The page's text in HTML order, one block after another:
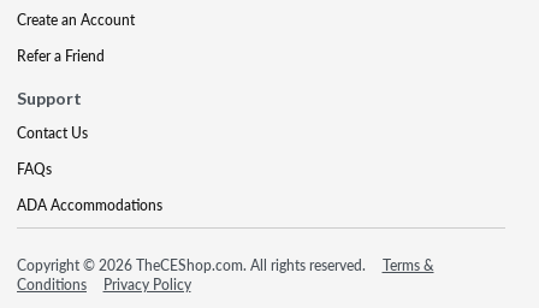
Create an Account
Refer a Friend
Support
Contact Us
FAQs
ADA Accommodations
Copyright © 2026 TheCEShop.com. All rights reserved.
Terms &
Conditions
Privacy Policy